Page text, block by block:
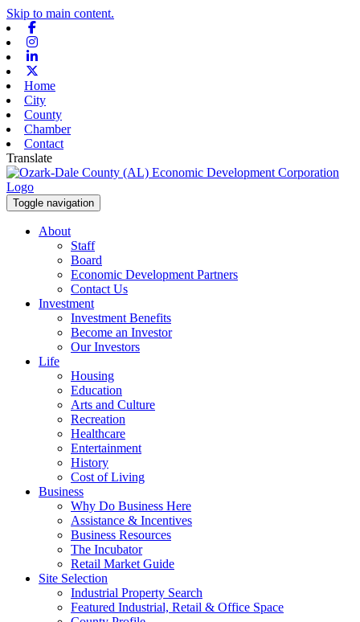
Skip to main content.
Home
City
County
Chamber
Contact
Translate
Toggle navigation
About
Staff
Board
Economic Development Partners
Contact Us
Investment
Investment Benefits
Become an Investor
Our Investors
Life
Housing
Education
Arts and Culture
Recreation
Healthcare
Entertainment
History
Cost of Living
Business
Why Do Business Here
Assistance & Incentives
Business Resources
The Incubator
Retail Market Guide
Site Selection
Industrial Property Search
Featured Industrial, Retail & Office Space